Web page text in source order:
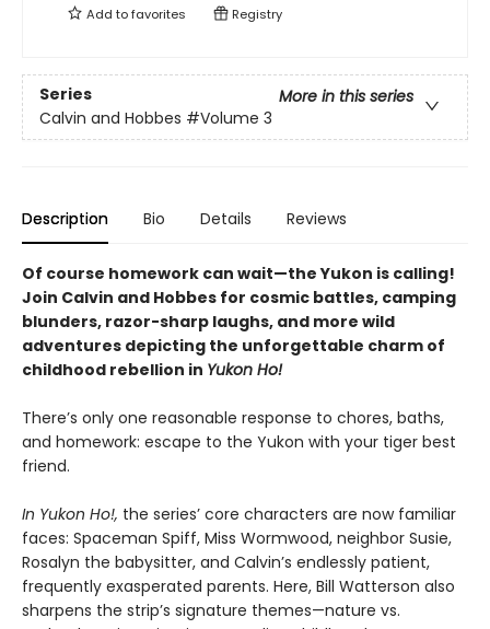
Add tofavorites Registry
Series
More in this series
Calvin and Hobbes #Volume 3
Description Bio Details Reviews
Of course homework can wait—the Yukon is calling!
Join Calvin and Hobbes for cosmic battles, camping
blunders, razor-sharp laughs, and more wild
adventures depicting the unforgettable charm of
childhood rebellion in Yukon Ho!
There’s only one reasonable response to chores, baths,
and homework: escape to the Yukon with your tiger best
friend.
In Yukon Ho!, the series’ core characters are now familiar
faces: Spaceman Spiff, Miss Wormwood, neighbor Susie,
Rosalyn the babysitter, and Calvin’s endlessly patient,
frequently exasperated parents. Here, Bill Watterson also
sharpens the strip’s signature themes—nature vs.